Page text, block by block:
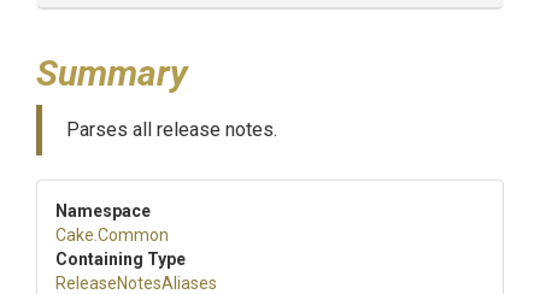
Summary
Parses all release notes.
Namespace
Cake .Common
Containing Type
ReleaseNotesAliases